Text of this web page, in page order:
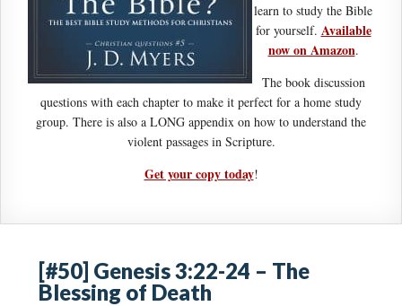
learn to study the Bible
for yourself. Available
now on Amazon.
The book discussion
questions with each chapter to make it perfect for a home study
group. There is also a LONG appendix on how to understand the
violent passages in Scripture.
Get your copy today!
[#50] Genesis 3:22-24 – The
Blessing of Death